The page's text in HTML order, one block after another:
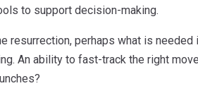
to support decision-making.
resurrection, perhaps what is
An ability to fast-track the right